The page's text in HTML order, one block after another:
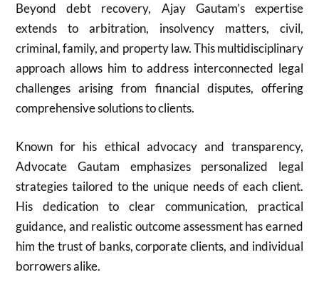
Beyond debt recovery, Ajay Gautam’s expertise
extends to arbitration, insolvency matters, civil,
criminal, family, and property law. This multidisciplinary
approach allows him to address interconnected legal
challenges arising from financial disputes, offering
comprehensive solutions to clients.
Known for his ethical advocacy and transparency,
Advocate Gautam emphasizes personalized legal
strategies tailored to the unique needs of each client.
His dedication to clear communication, practical
guidance, and realistic outcome assessment has earned
him the trust of banks, corporate clients, and individual
borrowers alike.